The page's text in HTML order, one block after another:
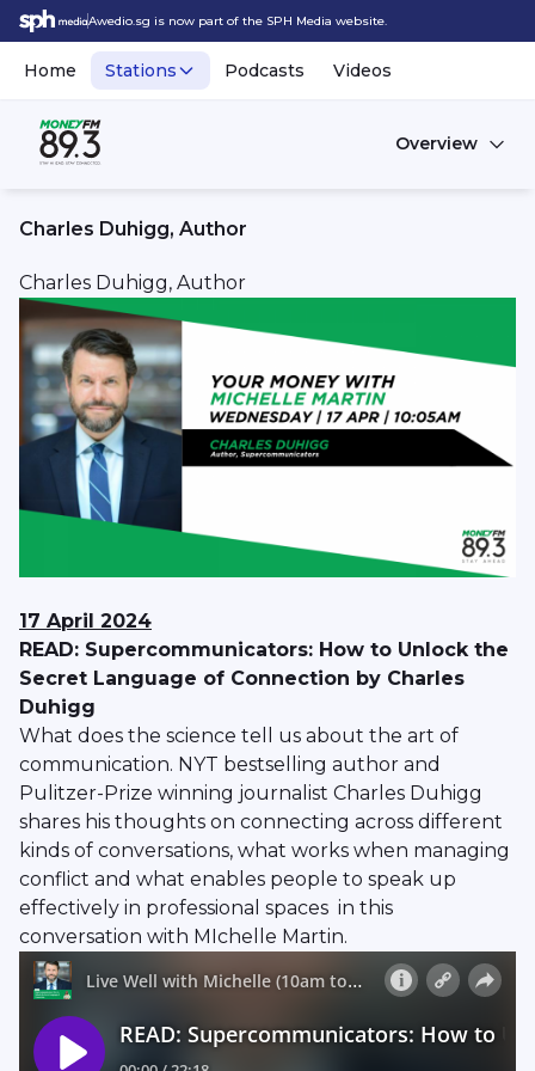
Awedio.sg is now part of the SPH Media website.
Home Stations Podcasts Videos
Overview
Charles Duhigg, Author
Charles Duhigg, Author
17 April 2024
READ: Supercommunicators: How to Unlock the
Secret Language of Connection by Charles
Duhigg
What does the science tell us about the art of
communication. NYT bestselling author and
Pulitzer-Prize winning journalist Charles Duhigg
shares his thoughts on connecting across different
kinds of conversations, what works when managing
conflict and what enables people to speak up
effectively in professional spaces in this
conversation with MIchelle Martin.